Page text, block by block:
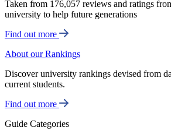
Taken from 176,057 reviews and ratings
university to help future generations
Find out more
About our Rankings
Discover university rankings devised from
current students.
Find out more
Guide Categories